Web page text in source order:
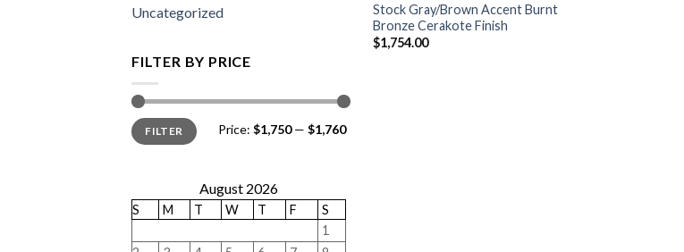
Uncategorized
FILTER BY PRICE
Min
price
Max
priceFILTER Price: $1,750— $1,760
August 2026
S M T W T F
S
1
Stock Gray/Brown Accent Burnt
Bronze Cerakote Finish
$1,754.00